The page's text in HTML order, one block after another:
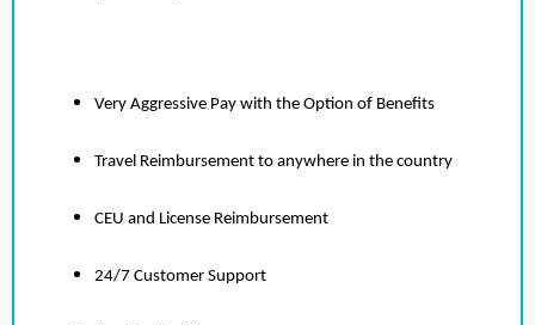
Very Aggressive Pay with the Option of Benefits
Travel Reimbursement to anywhere in the country
CEU and License Reimbursement
24/7 Customer Support